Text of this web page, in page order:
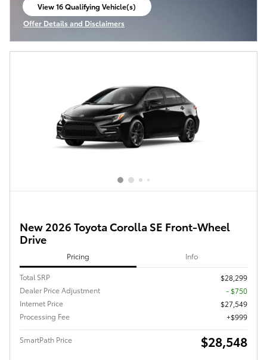
View 16 Qualifying Vehicle(s)
open in same tab
Offer Details and Disclaimers
Open Incentive Modal
New 2026 Toyota Corolla SE Front-Wheel
Drive
Pricing Info
Total SRP
$28,299
Dealer Price Adjustment
- $750
Internet Price
$27,549
Processing Fee
$999
SmartPath Price $28,548